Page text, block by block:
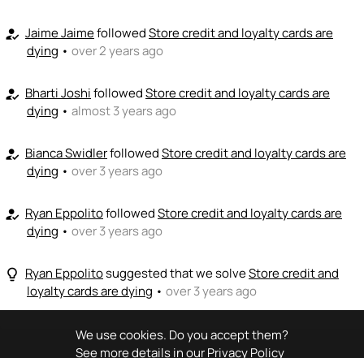
We use cookies. Do you accept them?
See more details in ourPrivacy Policy
+ Recommend someone to code / build
+ Recommend someone to sell / market
+ Recommend someone to provide expertise
+ Recommend someone to coach
emoji_peopleI can fund💵
+ Recommend someone to fund
how_to_reg Jaime JaimefollowedStore credit and loyalty cards are
dying • over 2 years ago
how_to_reg Bharti JoshifollowedStore credit and loyalty cards are
dying • almost 3 years ago
how_to_reg Bianca SwidlerfollowedStore credit and loyalty cards are
dying • over 3 years ago
how_to_reg Ryan EppolitofollowedStore credit and loyalty cards are
dying • over 3 years ago
lightbulb_outline Ryan Eppolitosuggested that we solveStore credit and
loyalty cards are dying • over 3 years ago